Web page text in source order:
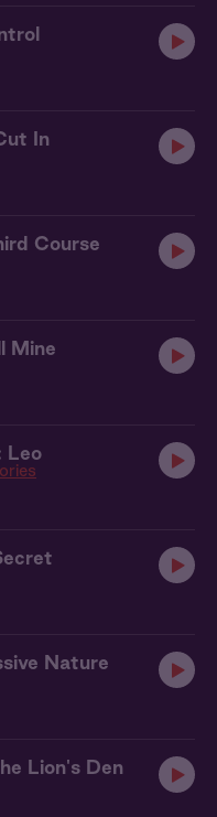
In
Course
Mine
Leo
Nature
Lion's Den